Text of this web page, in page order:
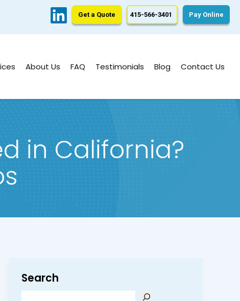
About Us FAQ Testimonials Blog Contact Us
Get a Quote 415-566-3401 Pay Online
in California?
Search